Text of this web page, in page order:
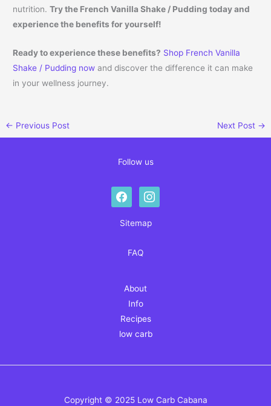
nutrition.Try the French Vanilla Shake / Pudding today and
experience the benefits for yourself!
Ready to experience these benefits? Shop French Vanilla
Shake / Pudding now and discover the difference it can make
in your wellness journey.
← Previous Post Next Post →
Follow us
facebookinstagram
Sitemap
FAQ
About
Info
Recipes
low carb
Copyright © 2025 Low Carb Cabana